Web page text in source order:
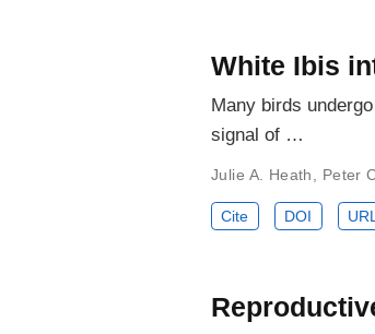
White Ibis
Many birds
signal of …
Julie A. Heath Peter
Cite DOI URL